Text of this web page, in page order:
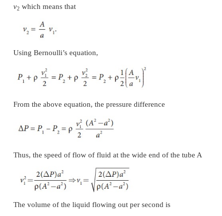
(c) Bunsen burner
In this, the gas comes out of the nozzle with
hence the pressure in the stem decreases. So
reaches into the burner through an air vent and
air and gas gives a blue flame as shown in Figure